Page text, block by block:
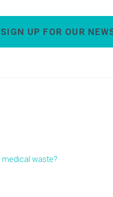
SIGN UP FOR OUR
waste?